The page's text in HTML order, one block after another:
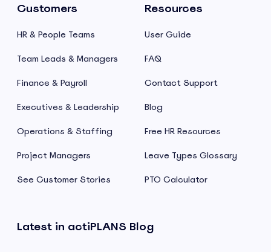
Customers
HR & People Teams
Team Leads & Managers
Finance & Payroll
Executives & Leadership
Operations & Staffing
Project Managers
See Customer Stories
Resources
User Guide
FAQ
Contact Support
Blog
Free HR Resources
Leave Types Glossary
PTO Calculator
Latest in actiPLANS Blog